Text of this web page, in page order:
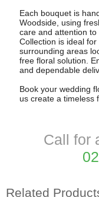
Each bouquet is
Woodside, using
care and attention
Collection is ideal
surrounding areas
free floral solution.
and dependable
Book your wedding
us create a timeless
Call for
Related